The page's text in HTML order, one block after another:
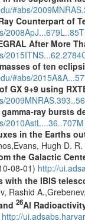
#abs/
Counterpart of
2008ApJ...679L..85T
After More
of ten
#abs/
GX 9+9 using
ray bursts
2010AstL...36..707M
in the Earths
Hugh D.
the Galactic
08-01) http://
with the IBIS
Rashid
26Al
http://